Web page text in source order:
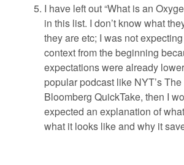
I have left out “What is an
in this list. I don’t know what
they are etc; I was not
context from the beginning
expectations were already
popular podcast like NYT’s
Bloomberg QuickTake, then I
expected an explanation of
what it looks like and why it